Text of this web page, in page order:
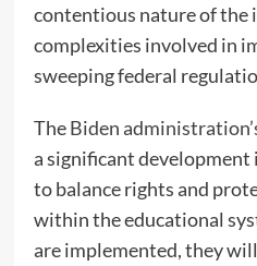
contentious nature of the
complexities involved in
sweeping federal
TheBiden
a significant development
to balance rights and
within the educational
are implemented, they